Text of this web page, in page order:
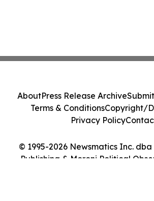
© 1995-2026 Newsmatics Inc.
Publishing & Moroni Political
AboutPress Release Archive
Terms & ConditionsCopyright/
Privacy Policy